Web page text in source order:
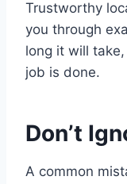
Trustworthy
you through
long it will
job is done.
Don’t
A common